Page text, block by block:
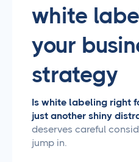
white
your
strategy
Is white labeling right
just another shiny
deserves careful
jump in.